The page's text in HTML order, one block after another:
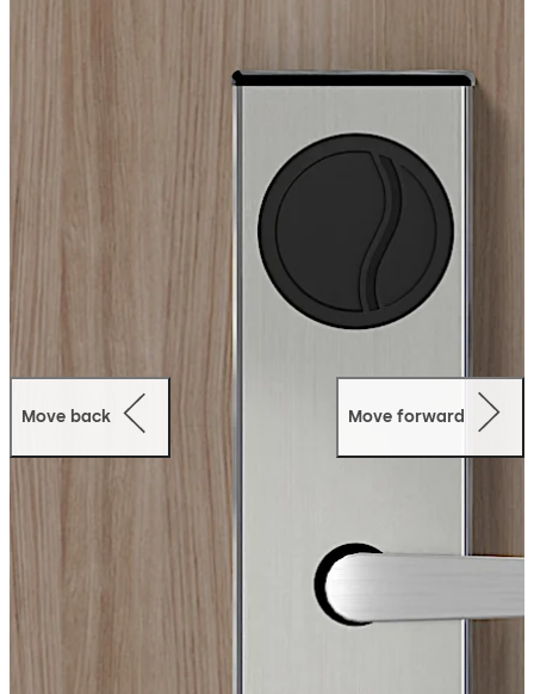
RX online access management solution for remote
access giving you anytime control, from anywhere.
Bluetooth® Low Energy (BLE) technology and can
operate with dormakaba Mobile Access Solutions,
allowing guests to use a card key or mobile access for
their digital wallet, instantly turning their phone into a
key.
Move back Move forward